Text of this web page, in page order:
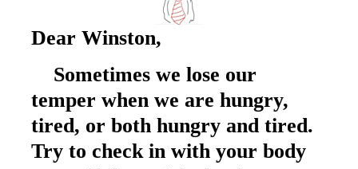
Dear Winston,
Sometimes we lose our
temper when we are hungry,
tired, or both hungry and tired.
Try to check in with your body